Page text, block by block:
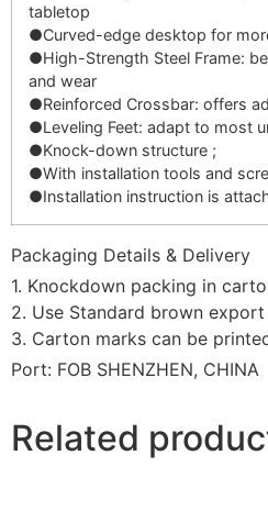
tabletop
●Curved-edge desktop for
●High-Strength Steel Frame:
and wear
●Reinforced Crossbar: offers
●Leveling Feet: adapt to most
●Knock-down structure ;
●With installation tools and
●Installation instruction is
Packaging Details & Delivery
1. Knockdown packing in
2. Use Standard brown
3. Carton marks can be printed
Port: FOB SHENZHEN, CHINA
Related